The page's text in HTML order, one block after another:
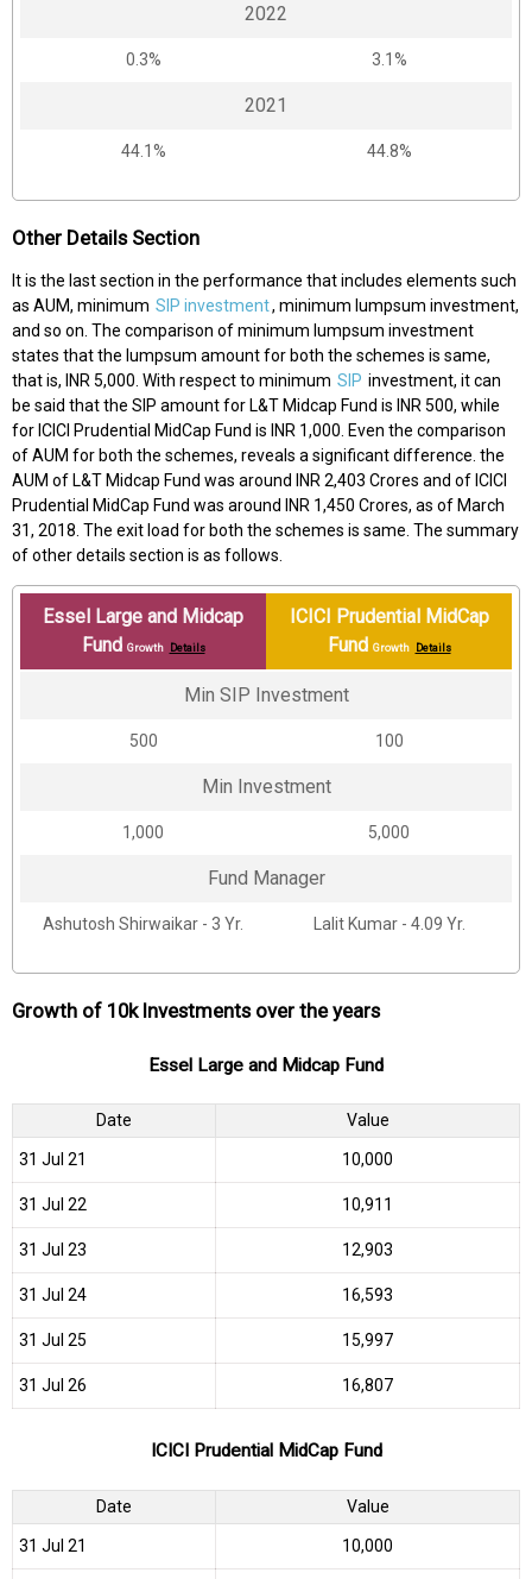
2022
0.3% 3.1%
2021
44.1% 44.8%
Other Details Section
It is the last section in the performance that includes elements such
as AUM, minimum SIP investment, minimum lumpsum investment,
and so on. The comparison of minimum lumpsum investment
states that the lumpsum amount for both the schemes is same,
that is, INR 5,000. With respect to minimum SIP investment, it can
be said that the SIP amount for L&T Midcap Fund is INR 500, while
for ICICI Prudential MidCap Fund is INR 1,000. Even the comparison
of AUM for both the schemes, reveals a significant difference. the
AUM of L&T Midcap Fund was around INR 2,403 Crores and of ICICI
Prudential MidCap Fund was around INR 1,450 Crores, as of March
31, 2018. The exit load for both the schemes is same. The summary
of other details section is as follows.
Essel Large and Midcap
Fund Growth Details
ICICI Prudential MidCap
Fund Growth Details
Min SIP Investment
₹500 ₹100
Min Investment
₹1,000 ₹5,000
Fund Manager
Ashutosh Shirwaikar - 3 Yr. Lalit Kumar - 4.09 Yr.
Growth of 10k Investments over the years
Essel Large and Midcap Fund
Date Value
31 Jul 21 ₹10,000
31 Jul 22 ₹10,911
31 Jul 23 ₹12,903
31 Jul 24 ₹16,593
31 Jul 25 ₹15,997
31 Jul 26 ₹16,807
ICICI Prudential MidCap Fund
Date Value
31 Jul 21 ₹10,000